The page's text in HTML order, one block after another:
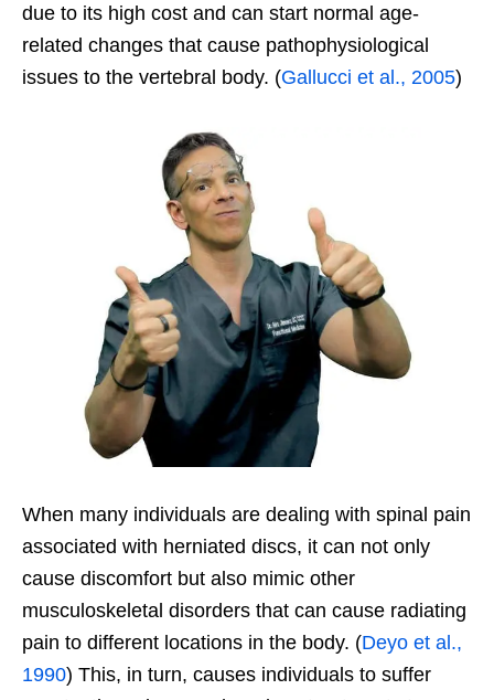
due to its high cost and can start normal age-
related changes that cause pathophysiological
issues to the vertebral body. (Gallucci et al., 2005)
When many individuals are dealing with spinal pain
associated with herniated discs, it can not only
cause discomfort but also mimic other
musculoskeletal disorders that can cause radiating
pain to different locations in the body. (Deyo et al.,
1990) This, in turn, causes individuals to suffer